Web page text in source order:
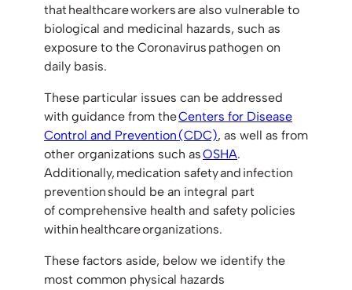
that healthcare workers are also vulnerable to
biological and medicinal hazards, such as
exposure to the Coronavirus pathogen on
daily basis.
These particular issues can be addressed
with guidance from theCenters for Disease
Control and Prevention (CDC), as well as from
other organizations such asOSHA.
Additionally, medication safety and infection
prevention should be an integral part
of comprehensive health and safety policies
within healthcare organizations.
These factors aside, below we identify the
most common physical hazards